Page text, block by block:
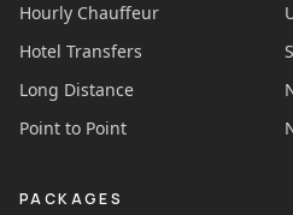
Hourly Chauffeur
Hotel Transfers
Long Distance
Point to Point
PACKAGES